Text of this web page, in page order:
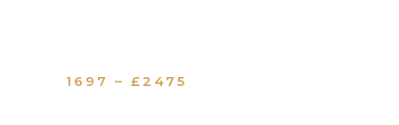
1697 – £2475